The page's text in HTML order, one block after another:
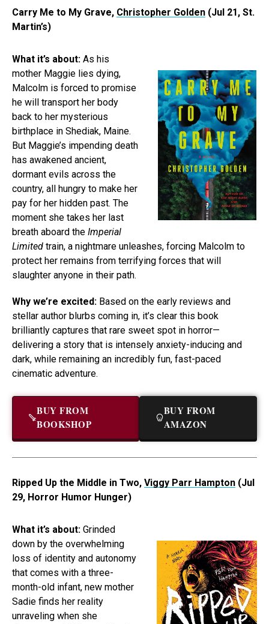
Carry Me to My Grave, Christopher Golden (Jul 21, St.
Martin’s)
What it’s about: As his
mother Maggie lies dying,
Malcolm is forced to promise
he will transport her body
back to her mysterious
birthplace in Shediak, Maine.
But Maggie’s impending death
has awakened ancient,
dormant evils across the
country, all hungry to make her
pay for her hidden past. The
moment she takes her last
breath aboard the Imperial
Limited train, a nightmare unleashes, forcing Malcolm to
protect her remains from terrifying forces that will
slaughter anyone in their path.
Why we’re excited: Based on the early reviews and
stellar author blurbs coming in, it’s clear this book
brilliantly captures that rare sweet spot in horror—
delivering a story that is intensely anxiety-inducing and
dark, while remaining an incredibly fun, fast-paced
cinematic adventure.
BUY FROM
BOOKSHOP
BUY FROM
AMAZON
Ripped Up the Middle in Two, Viggy Parr Hampton (Jul
29, Horror Humor Hunger)
What it’s about: Grinded
down by the overwhelming
loss of identity and autonomy
that comes with a three-
month-old infant, new mother
Sadie finds her reality
unraveling when she